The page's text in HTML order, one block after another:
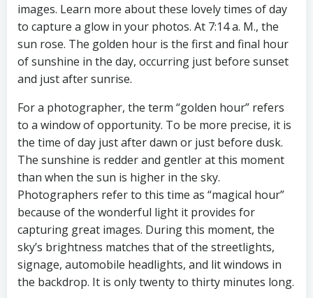
images. Learn more about these lovely times of day
to capture a glow in your photos. At 7:14 a. M., the
sun rose. The golden hour is the first and final hour
of sunshine in the day, occurring just before sunset
and just after sunrise.
For a photographer, the term “golden hour” refers
to a window of opportunity. To be more precise, it is
the time of day just after dawn or just before dusk.
The sunshine is redder and gentler at this moment
than when the sun is higher in the sky.
Photographers refer to this time as “magical hour”
because of the wonderful light it provides for
capturing great images. During this moment, the
sky’s brightness matches that of the streetlights,
signage, automobile headlights, and lit windows in
the backdrop. It is only twenty to thirty minutes long.